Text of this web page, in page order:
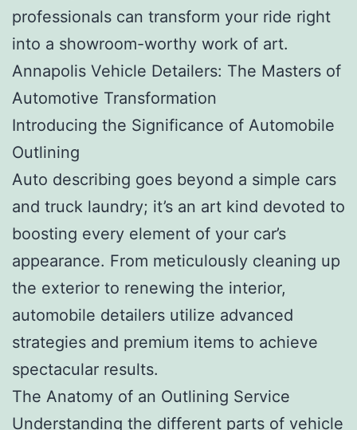
professionals can transform your ride right
into a showroom-worthy work of art.
Annapolis Vehicle Detailers: The Masters of
Automotive Transformation
Introducing the Significance of Automobile
Outlining
Auto describing goes beyond a simple cars
and truck laundry; it’s an art kind devoted to
boosting every element of your car’s
appearance. From meticulously cleaning up
the exterior to renewing the interior,
automobile detailers utilize advanced
strategies and premium items to achieve
spectacular results.
The Anatomy of an Outlining Service
Understanding the different parts of vehicle